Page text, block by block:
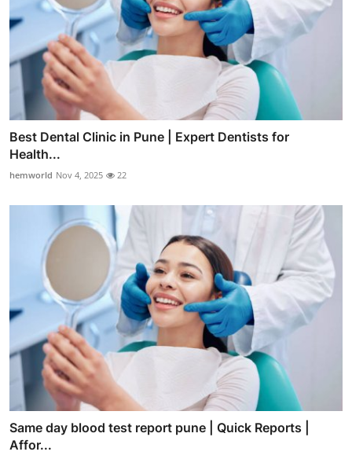
Best Dental Clinic in Pune | Expert Dentists for
Health...
hemworld Nov 4, 2025 22
Same day blood test report pune | Quick Reports |
Affor...